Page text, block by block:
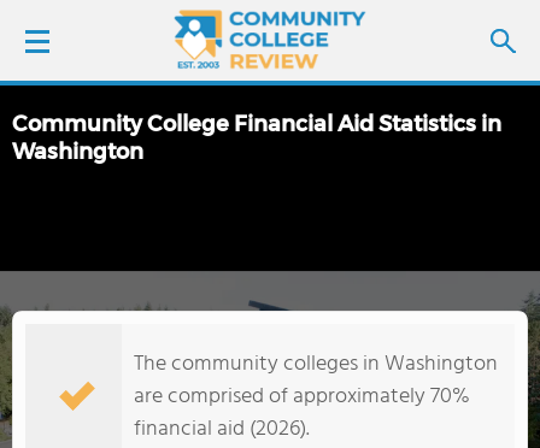
LOGIN
FIND COLLEGES
COLLEGE GUIDE
Community College Financial Aid Statistics in
Washington
The community colleges in Washington
are comprised of approximately 70%
financial aid (2026).